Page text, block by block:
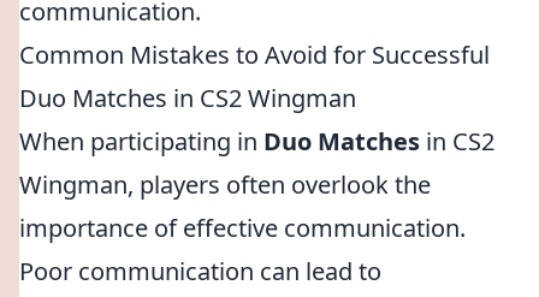
communication.
Common Mistakes to Avoid for Successful
Duo Matches in CS2 Wingman
When participating in Duo Matches in CS2
Wingman, players often overlook the
importance of effective communication.
Poor communication can lead to